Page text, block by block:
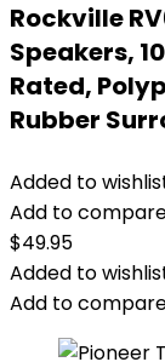
Rockville
Speakers,
Rated,
Rubber
Added to
Add to
$49.95
Added to
Add to